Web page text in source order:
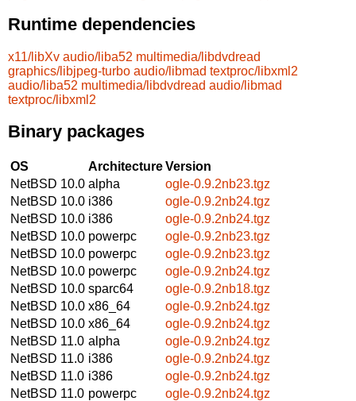
Runtime dependencies
x11/libXv audio/liba52 multimedia/libdvdread
graphics/libjpeg-turbo audio/libmad textproc/libxml2
audio/liba52 multimedia/libdvdread audio/libmad
textproc/libxml2
Binary packages
OS ArchitectureVersion
NetBSD 10.0 alpha
ogle-0.9.2nb23.tgz
NetBSD 10.0 i386
ogle-0.9.2nb24.tgz
NetBSD 10.0 i386
ogle-0.9.2nb24.tgz
NetBSD 10.0 powerpc
ogle-0.9.2nb23.tgz
NetBSD 10.0 powerpc
ogle-0.9.2nb23.tgz
NetBSD 10.0 powerpc
ogle-0.9.2nb24.tgz
NetBSD 10.0 sparc64
ogle-0.9.2nb18.tgz
NetBSD 10.0 x86_64
ogle-0.9.2nb24.tgz
NetBSD 10.0 x86_64
ogle-0.9.2nb24.tgz
NetBSD 11.0 alpha
ogle-0.9.2nb24.tgz
NetBSD 11.0 i386
ogle-0.9.2nb24.tgz
NetBSD 11.0 i386
ogle-0.9.2nb24.tgz
NetBSD 11.0 powerpc
ogle-0.9.2nb24.tgz